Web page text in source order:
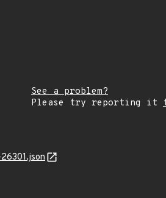
See a problem?
Please try reporting it